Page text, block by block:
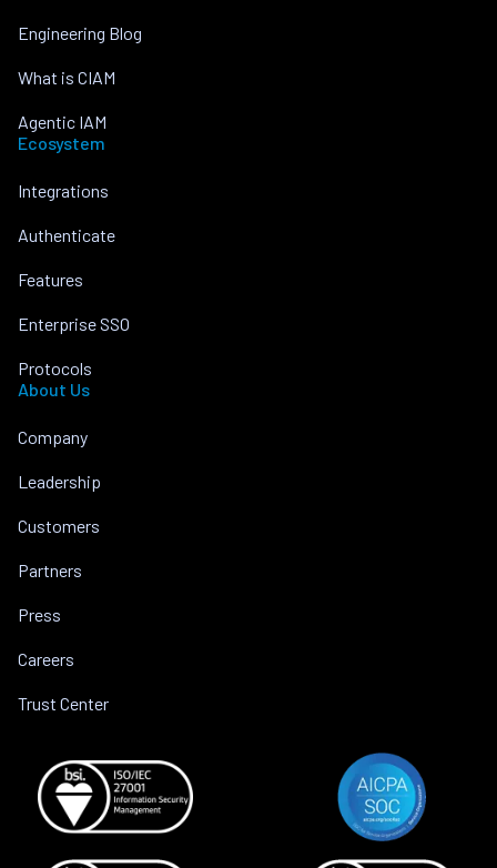
Engineering Blog
What is CIAM
Agentic IAM
Ecosystem
Integrations
Authenticate
Features
Enterprise SSO
Protocols
About Us
Company
Leadership
Customers
Partners
Press
Careers
Trust Center